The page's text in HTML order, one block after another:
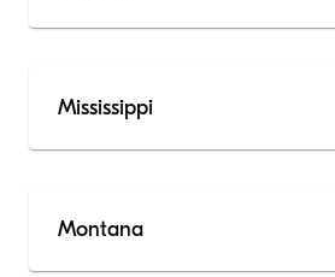
Mississippi
Montana